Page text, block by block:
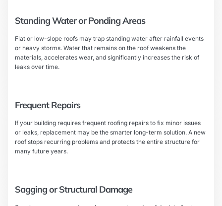
Standing Water or Ponding Areas
Flat or low-slope roofs may trap standing water after rainfall events
or heavy storms. Water that remains on the roof weakens the
materials, accelerates wear, and significantly increases the risk of
leaks over time.
Frequent Repairs
If your building requires frequent roofing repairs to fix minor issues
or leaks, replacement may be the smarter long-term solution. A new
roof stops recurring problems and protects the entire structure for
many future years.
Sagging or Structural Damage